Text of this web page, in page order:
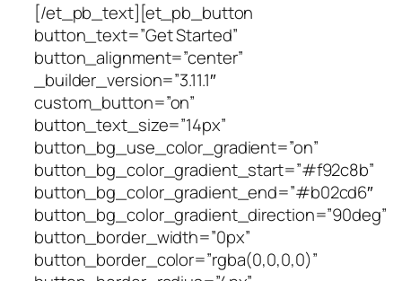
[/et_pb_text][et_pb_button
button_text=”Get Started”
button_alignment=”center”
_builder_version=”3.11.1″
custom_button=”on”
button_text_size=”14px”
button_bg_use_color_gradient=”on”
button_bg_color_gradient_start=”#f92c8b”
button_bg_color_gradient_end=”#b02cd6″
button_bg_color_gradient_direction=”90deg”
button_border_width=”0px”
button_border_color=”rgba(0,0,0,0)”